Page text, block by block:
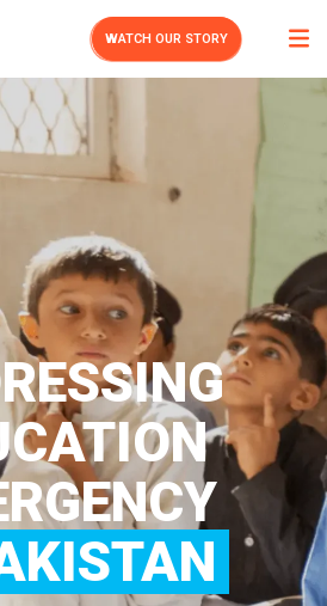
WATCH OUR STORY